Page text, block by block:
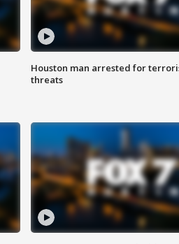
Houston man arrested for
threats